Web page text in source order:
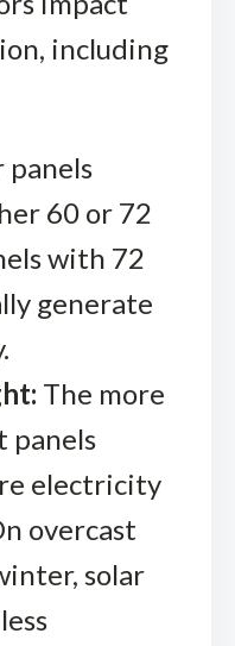
including
panels
60 or 72
with 72
generate
The more
panels
electricity
overcast
solar